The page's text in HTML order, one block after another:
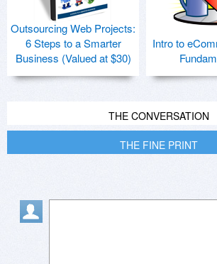
Outsourcing Web Projects:
6 Steps to a Smarter
Business (Valued at $30)
Intro to
THE CONVERSATION
THE FINE PRINT